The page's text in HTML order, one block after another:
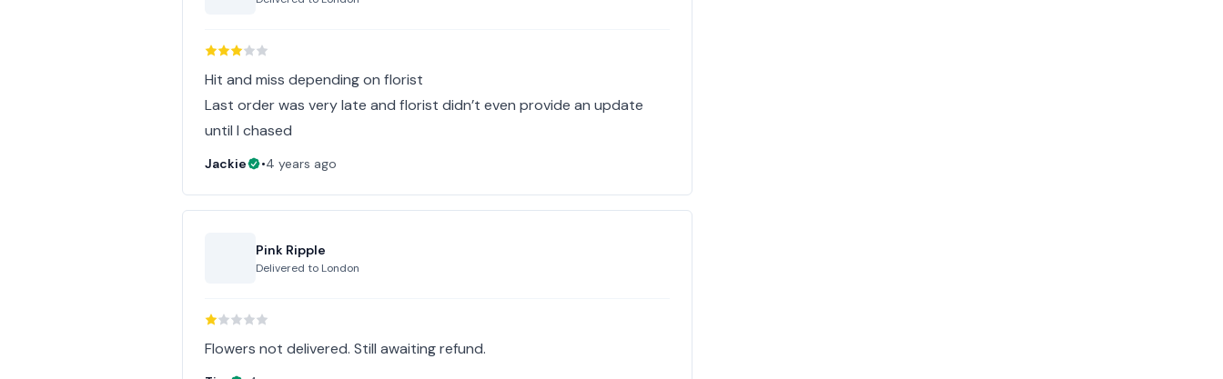
Hit and miss depending on florist
Last order was very late and florist didn’t even provide an update
until I chased
Jackie •4 years ago
Pink Ripple
Delivered to London
Flowers not delivered. Still awaiting refund.